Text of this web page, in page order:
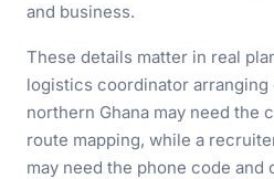
and business.
These details matter in real
logistics coordinator
northern Ghana may need the
route mapping, while a
may need the phone code and